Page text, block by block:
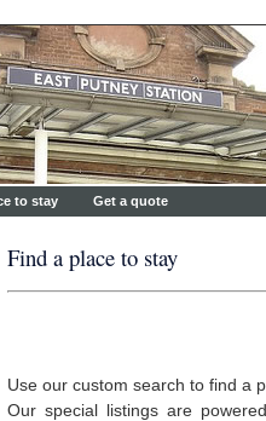
to stay Get a quote
Find a place to stay
Use our custom search to find a
Our special listings are